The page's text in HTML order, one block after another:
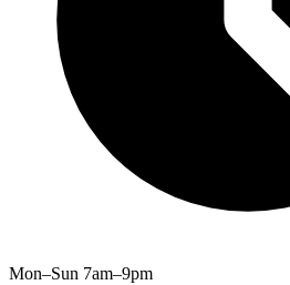
Mon–Sun 7am–9pm